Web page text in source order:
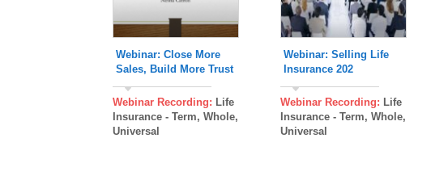
Webinar: Close More
Sales, Build More Trust
Webinar Recording: Life
Insurance - Term, Whole,
Universal
Webinar: Selling Life
Insurance 202
Webinar Recording: Life
Insurance - Term, Whole,
Universal